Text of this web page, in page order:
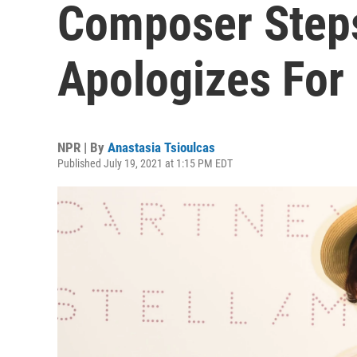
Composer
Apologizes
NPR | By Anastasia Tsioulcas
Published July 19, 2021 at 1:15 PM EDT